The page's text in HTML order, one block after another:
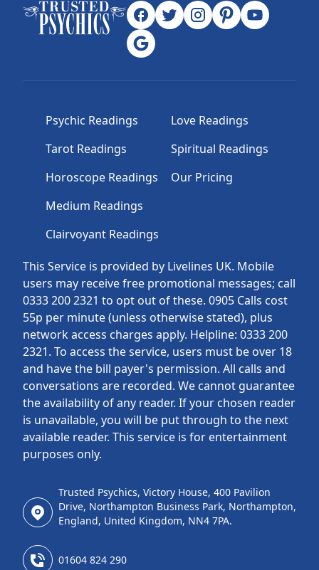
This Service is provided by Livelines UK. Mobile
users may receive free promotional messages; call
0333 200 2321 to opt out of these. 0905 Calls cost
55p per minute (unless otherwise stated), plus
network access charges apply. Helpline: 0333 200
2321. To access the service, users must be over 18
and have the bill payer's permission. All calls and
conversations are recorded. We cannot guarantee
the availability of any reader. If your chosen reader
is unavailable, you will be put through to the next
available reader. This service is for entertainment
purposes only.
Psychic Readings
Tarot Readings
Horoscope Readings
Medium Readings
Clairvoyant Readings
Love Readings
Spiritual Readings
Our Pricing
Trusted Psychics, Victory House, 400 Pavilion
Drive, Northampton Business Park, Northampton,
England, United Kingdom, NN4 7PA.
01604 824 290